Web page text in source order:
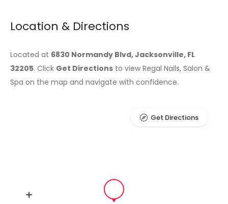
Location & Directions
Located at 6830 Normandy Blvd, Jacksonville, FL
32205. Click Get Directions to view Regal Nails, Salon &
Spa on the map and navigate with confidence.
Get Directions